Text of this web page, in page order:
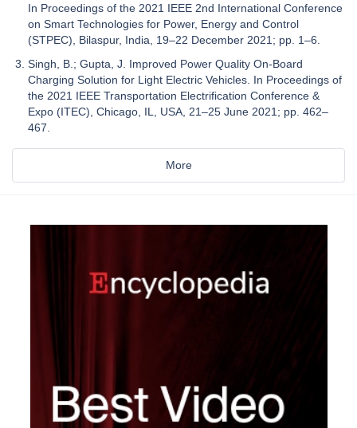
In Proceedings of the 2021 IEEE 2nd International Conference
on Smart Technologies for Power, Energy and Control
(STPEC), Bilaspur, India, 19–22 December 2021; pp. 1–6.
Singh, B.; Gupta, J. Improved Power Quality On-Board
Charging Solution for Light Electric Vehicles. In Proceedings of
the 2021 IEEE Transportation Electrification Conference &
Expo (ITEC), Chicago, IL, USA, 21–25 June 2021; pp. 462–
467.
More